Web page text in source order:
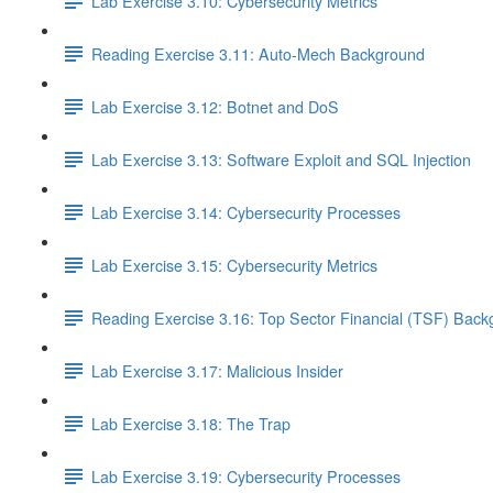
Reading Exercise 3.11: Auto-Mech Background
Lab Exercise 3.12: Botnet and DoS
Lab Exercise 3.13: Software Exploit and SQL Injection
Lab Exercise 3.14: Cybersecurity Processes
Lab Exercise 3.15: Cybersecurity Metrics
Reading Exercise 3.16: Top Sector Financial (TSF)
Lab Exercise 3.17: Malicious Insider
Lab Exercise 3.18: The Trap
Lab Exercise 3.19: Cybersecurity Processes